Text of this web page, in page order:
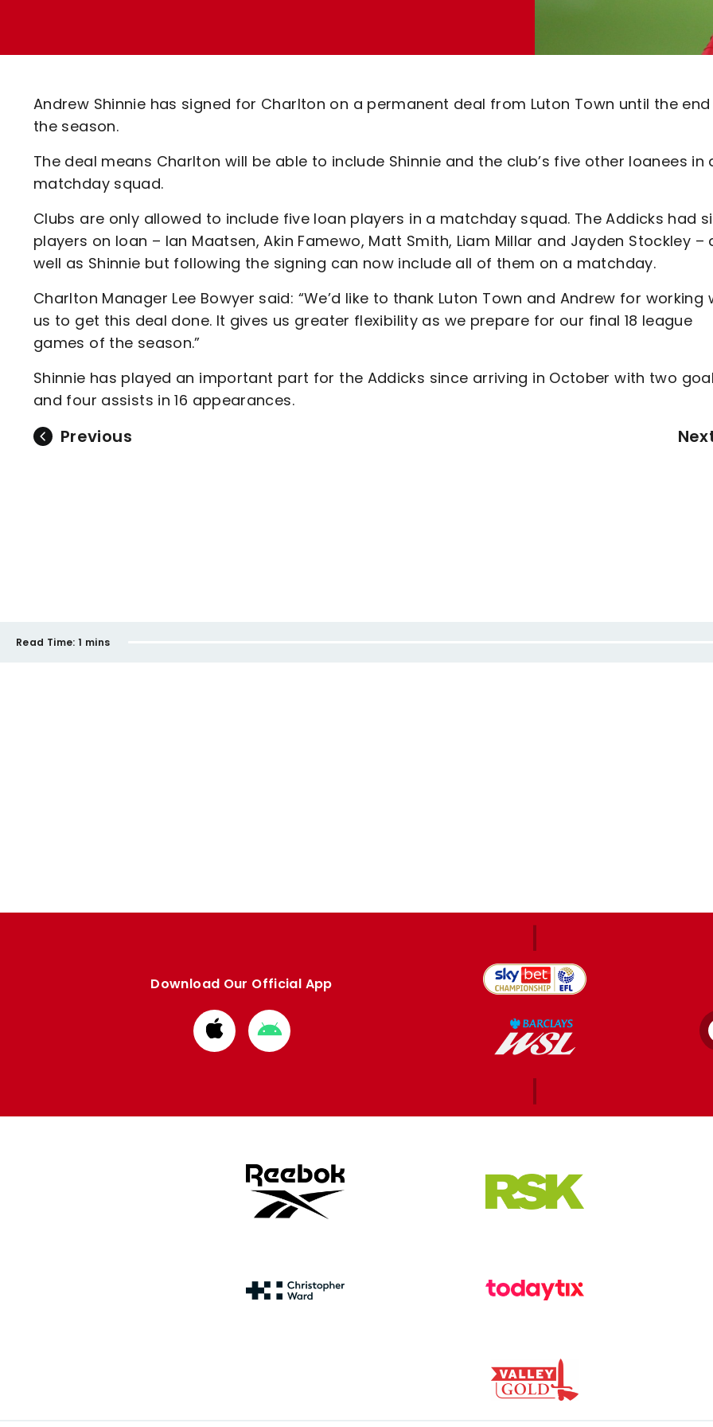
Code Of Conduct
Andrew Shinnie has signed for Charlton on a permanent deal from Luton Town until the
the season.
The deal means Charlton will be able to include Shinnie and the club’s five other loanees in
matchday squad.
Clubs are only allowed to include five loan players in a matchday squad. The Addicks had
players on loan – Ian Maatsen, Akin Famewo, Matt Smith, Liam Millar and Jayden Stockley –
well as Shinnie but following the signing can now include all of them on a matchday.
Charlton Manager Lee Bowyer said: “We’d like to thank Luton Town and Andrew for working
us to get this deal done. It gives us greater flexibility as we prepare for our final 18 league
games of the season.”
Shinnie has played an important part for the Addicks since arriving in October with two
and four assists in 16 appearances.
Previous
Read Time: 1 mins
Download Our Official App
Download
from
Download
from